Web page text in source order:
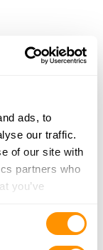
ads, to
our traffic.
of our site with
partners who
you’ve
VA 23323